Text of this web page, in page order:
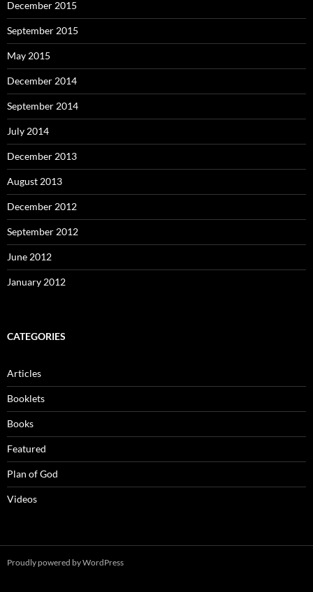
December 2015
September 2015
May 2015
December 2014
September 2014
July 2014
December 2013
August 2013
December 2012
September 2012
June 2012
January 2012
CATEGORIES
Articles
Booklets
Books
Featured
Plan of God
Videos
Proudly powered by WordPress